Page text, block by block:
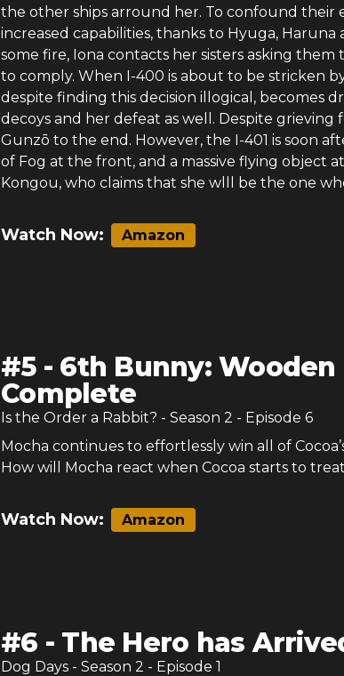
the other ships arround her. To confound their
increased capabilities, thanks to Hyuga,
some fire, Iona contacts her sisters asking
to comply. When I-400 is about to be stricken
despite finding this decision illogical, becomes
decoys and her defeat as well. Despite
Gunzō to the end. However, the I-401 is soon
of Fog at the front, and a massive flying object
Kongou, who claims that she wlll be the one
Watch Now: Amazon
#5- 6th Bunny:
Complete
Is the Order a Rabbit? - Season 2 - Episode 6
Mocha continues to effortlessly win all of
How will Mocha react when Cocoa starts to
Watch Now: Amazon
#6 - The Hero has
Dog Days - Season 2 - Episode 1